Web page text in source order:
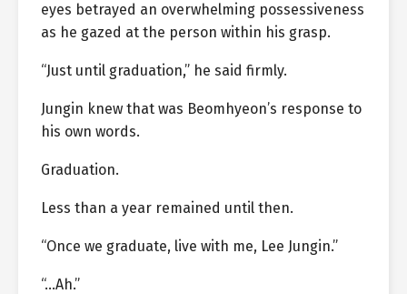
eyes betrayed an overwhelming possessiveness
as he gazed at the person within his grasp.
“Just until graduation,” he said firmly.
Jungin knew that was Beomhyeon’s response to
his own words.
Graduation.
Less than a year remained until then.
“Once we graduate, live with me, Lee Jungin.”
“…Ah.”